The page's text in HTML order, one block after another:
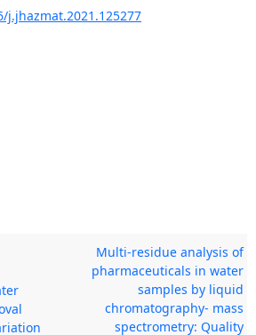
Multi-residue analysis of
pharmaceuticals in water
samples by liquid
chromatography- mass
spectrometry: Quality